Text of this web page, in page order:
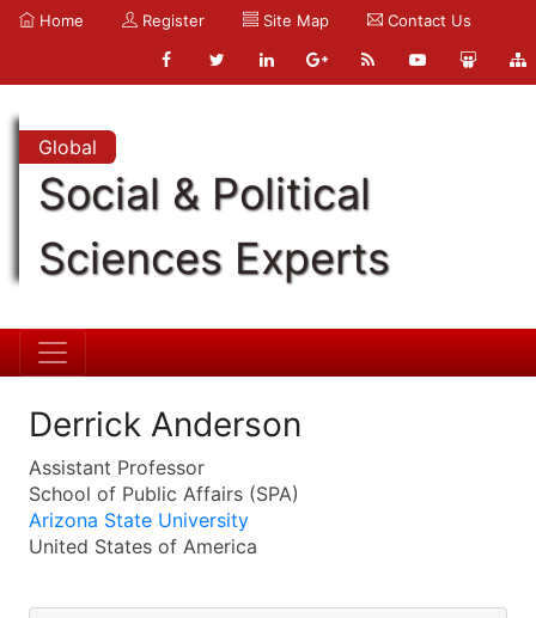
Home Register Site Map Contact Us
Global
Social & Political
Sciences Experts
Derrick Anderson
Assistant Professor
School of Public Affairs (SPA)
Arizona State University
United States of America